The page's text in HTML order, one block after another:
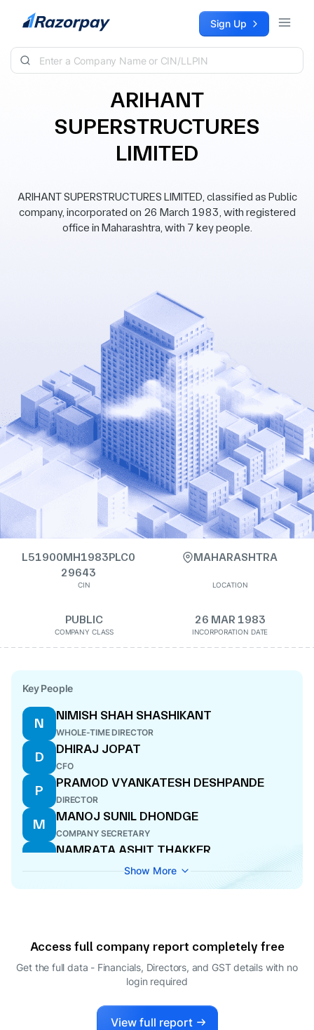
Skip to content Sign Up
ARIHANT
SUPERSTRUCTURES
LIMITED
ARIHANT SUPERSTRUCTURES LIMITED, classified as Public
company, incorporated on 26 March 1983, with registered
office in Maharashtra, with 7 key people.
L51900MH1983PLC0
29643
CIN
MAHARASHTRA
LOCATION
PUBLIC
COMPANY CLASS
26 MAR 1983
INCORPORATION DATE
Key People
N
NIMISH SHAH SHASHIKANT
WHOLE-TIME DIRECTOR
D
DHIRAJ JOPAT
CFO
P
PRAMOD VYANKATESH DESHPANDE
DIRECTOR
M
MANOJ SUNIL DHONDGE
COMPANY SECRETARY
N
NAMRATA ASHIT THAKKER
P
PARTH ASHOKKUMAR CHHAJER
Show More
Access full company report completely free
Get the full data - Financials, Directors, and GST details with no
login required
View full report